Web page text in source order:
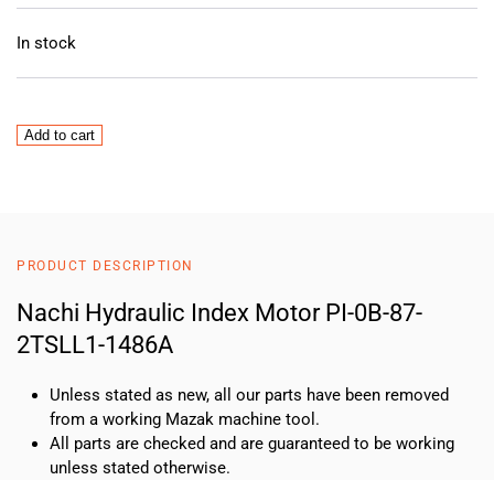
In stock
Nachi
2TSLL1-
1486A
quantity
Add to cart
PRODUCT DESCRIPTION
Nachi Hydraulic Index Motor PI-0B-87-
2TSLL1-1486A
Unless stated as new, all our parts have been removed
from a working Mazak machine tool.
All parts are checked and are guaranteed to be working
unless stated otherwise.